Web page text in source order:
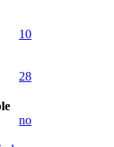
10
28
no